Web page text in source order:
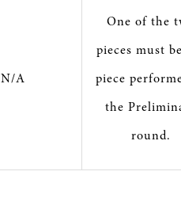
N/A
One of the
pieces must
piece
the
round.